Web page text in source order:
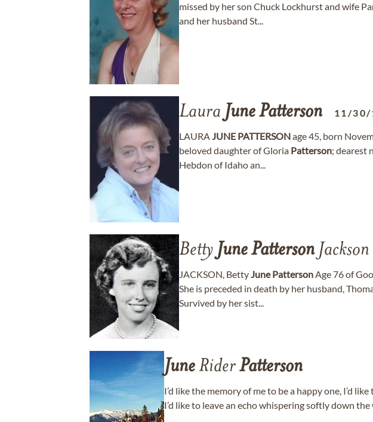
missed by her son Chuck Lockhurst and wife
and her husband St...
Laura JunePatterson 11/30/
LAURAJUNE PATTERSONage 45, born
beloved daughter of Gloria Patterson; dearest
Hebdon of Idaho an...
Betty JunePatterson Jackson
JACKSON, BettyJune PattersonAge 76 of
She is preceded in death by her husband,
Survived by her sist...
JuneRiderPatterson
I’d like the memory of me to be a happy one, I’d
I’d like to leave an echo whispering softly down